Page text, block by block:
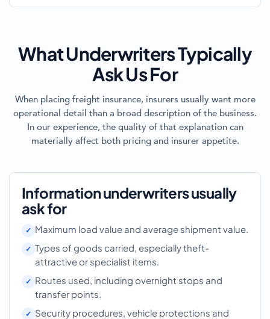
What Underwriters Typically
Ask Us For
When placing freight insurance, insurers usually want more
operational detail than a broad description of the business.
In our experience, the quality of that explanation can
materially affect both pricing and insurer appetite.
Information underwriters usually
ask for
Maximum load value and average shipment value.
Types of goods carried, especially theft-
attractive or specialist items.
Routes used, including overnight stops and
transfer points.
Security procedures, vehicle protections and